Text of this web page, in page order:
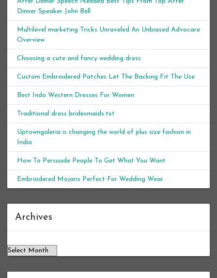
Dinner Speaker John Bell
Multilevel marketing Tricks Unraveled An Unbiased Advocare
Overview
Choosing a cute and fancy wedding dress
Custom Embroidered Patches Let The Backing Fit The Use
Best Indo Western Dresses For Women
Traditional dress bridesmaids.txt
Uptowngaleria is changing the world of plus size fashion in
India
How To Persuade People To Get What You Want
Embroidered Mojaris Perfect For Wedding Wear
Archives